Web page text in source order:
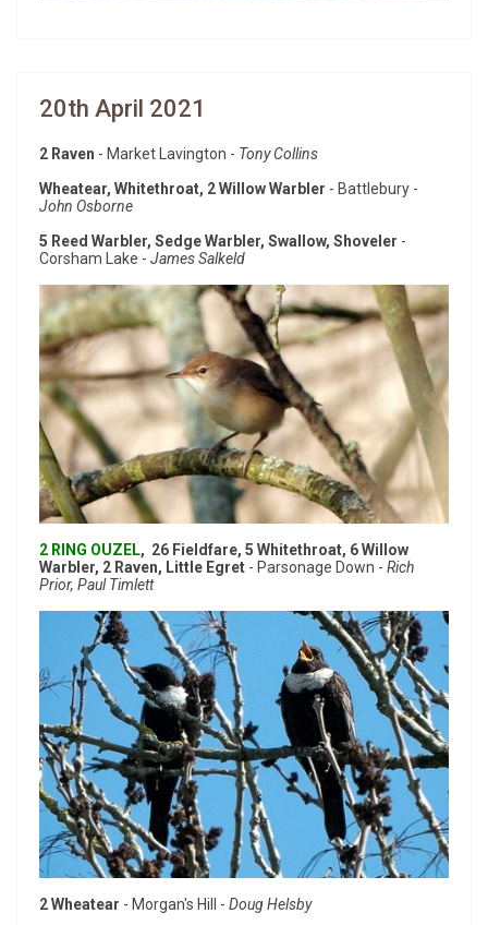
20th April 2021
2 Raven - Market Lavington - Tony Collins
Wheatear, Whitethroat, 2 Willow Warbler - Battlebury -
John Osborne
5 Reed Warbler, Sedge Warbler, Swallow, Shoveler -
Corsham Lake - James Salkeld
2 RING OUZEL, 26 Fieldfare, 5 Whitethroat, 6 Willow
Warbler, 2 Raven, Little Egret - Parsonage Down - Rich
Prior, Paul Timlett
2 Wheatear - Morgan's Hill - Doug Helsby